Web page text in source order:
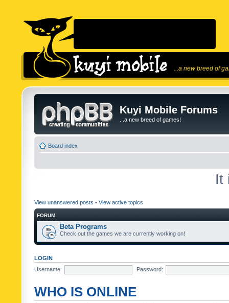
...a new breed of
Kuyi Mobile Forums
...a new breed of games!
Board index
It
View unanswered posts • View active topics
FORUM
Beta Programs
Check out the games we are currently working on!
LOGIN
Username:
Password:
WHO IS ONLINE